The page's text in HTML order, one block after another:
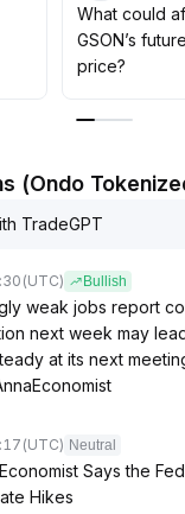
be moderately
What could
GSON’s future
price?
(Ondo
TradeGPT
(UTC) Bullish
weak jobs report
next week may
at its next
(UTC) Neutral
Says the
Hikes